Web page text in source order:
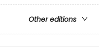
Other editions